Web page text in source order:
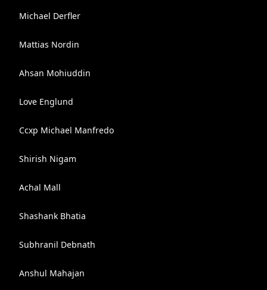
Michael Derfler
Mattias Nordin
Ahsan Mohiuddin
Love Englund
Ccxp Michael Manfredo
Shirish Nigam
Achal Mall
Shashank Bhatia
Subhranil Debnath
Anshul Mahajan